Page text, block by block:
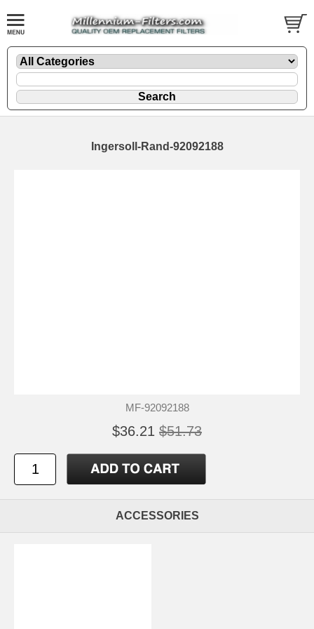
Ingersoll-Rand-92092188
MF-92092188
$36.21 $51.73
ACCESSORIES